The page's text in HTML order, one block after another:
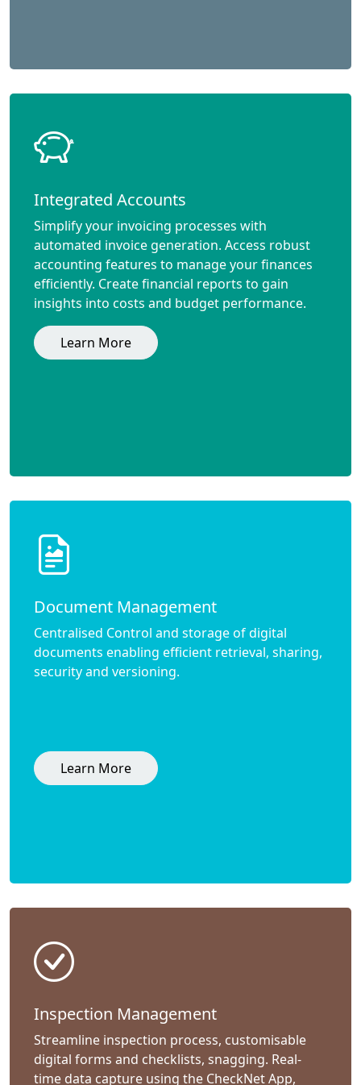
Integrated Accounts
Simplify your invoicing processes with
automated invoice generation. Access robust
accounting features to manage your finances
efficiently. Create financial reports to gain
insights into costs and budget performance.
Learn More
Document Management
Centralised Control and storage of digital
documents enabling efficient retrieval, sharing,
security and versioning.
Learn More
Inspection Management
Streamline inspection process, customisable
digital forms and checklists, snagging. Real-
time data capture using the CheckNet App,